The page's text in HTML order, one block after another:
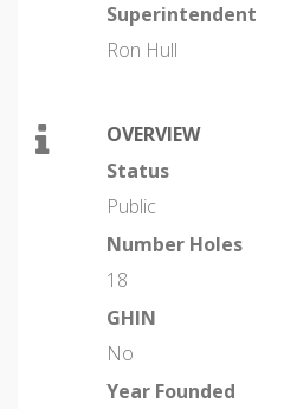
Superintendent
Ron Hull
OVERVIEW
Status
Public
Number Holes
18
GHIN
No
Year Founded